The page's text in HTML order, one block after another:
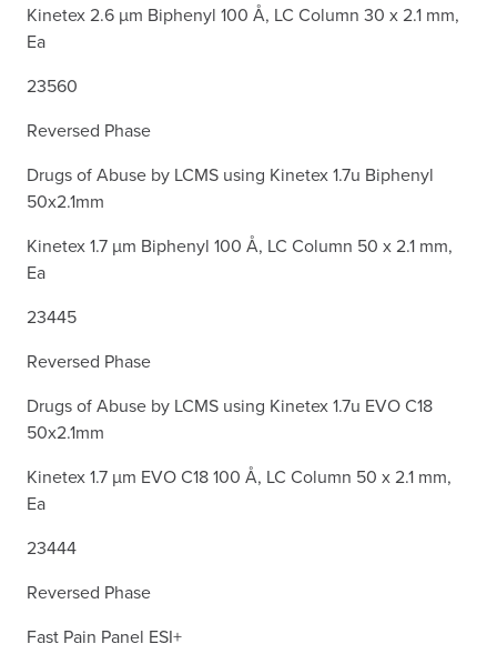
Kinetex 2.6 µm Biphenyl 100 Å, LC Column 30 x 2.1 mm,
Ea
23560
Reversed Phase
Drugs of Abuse by LCMS using Kinetex 1.7u Biphenyl
50x2.1mm
Kinetex 1.7 µm Biphenyl 100 Å, LC Column 50 x 2.1 mm,
Ea
23445
Reversed Phase
Drugs of Abuse by LCMS using Kinetex 1.7u EVO C18
50x2.1mm
Kinetex 1.7 µm EVO C18 100 Å, LC Column 50 x 2.1 mm,
Ea
23444
Reversed Phase
Fast Pain Panel ESI+